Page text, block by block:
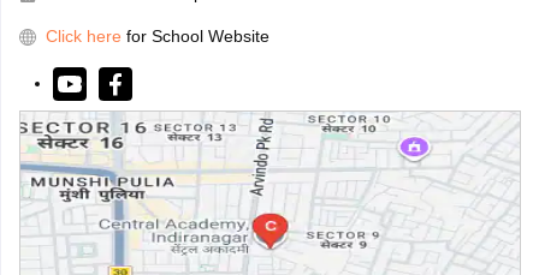
Click here for School Website